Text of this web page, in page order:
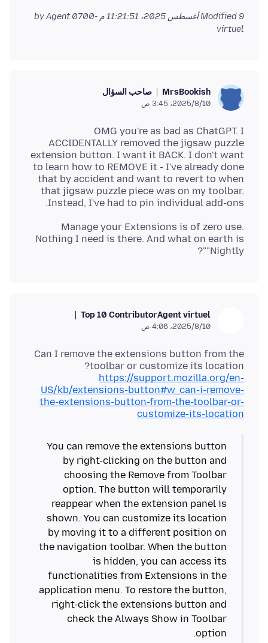
Modified 9 أغسطس 2025، 11:21:51 م -0700
by Agent
virtuel
MrsBookish صاحب السؤال
10‏/8‏/2025، 3:45 ص
OMG you're as bad as ChatGPT. I
ACCIDENTALLY removed the jigsaw puzzle
extension button. I want it BACK. I don't want
to learn how to REMOVE it - I've already done
that by accident and want to revert to when
that jigsaw puzzle piece was on my toolbar.
Instead, I've had to pin individual add-ons.
Manage your Extensions is of zero use.
Nothing I need is there. And what on earth is
"Nightly"?
Agent virtuel
Top 10 Contributor
10‏/8‏/2025، 4:06 ص
Can I remove the extensions button from the
toolbar or customize its location?
https://support.mozilla.org/en-
US/kb/extensions-button#w_can-i-remove-
the-extensions-button-from-the-toolbar-or-
customize-its-location
You can remove the extensions button
by right-clicking on the button and
choosing the Remove from Toolbar
option. The button will temporarily
reappear when the extension panel is
shown. You can customize its location
by moving it to a different position on
the navigation toolbar. When the button
is hidden, you can access its
functionalities from Extensions in the
application menu. To restore the button,
right-click the extensions button and
check the Always Show in Toolbar
option.